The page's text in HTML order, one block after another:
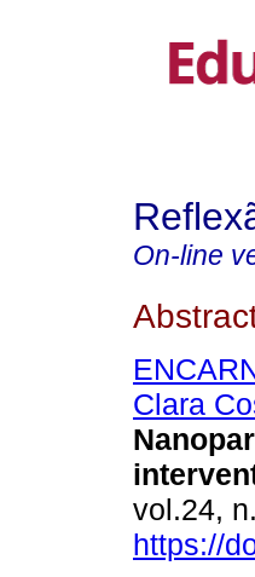
On-line
Clara
vol.24,
https://